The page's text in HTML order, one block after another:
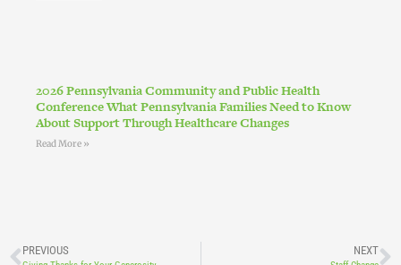
2026 Pennsylvania Community and Public Health
Conference What Pennsylvania Families Need to Know
About Support Through Healthcare Changes
Read More »
PREVIOUS NEXT